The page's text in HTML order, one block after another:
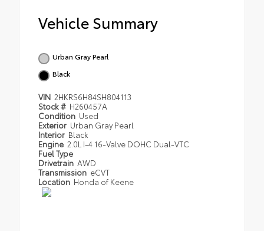
Vehicle Summary
Urban Gray Pearl
Black
VIN 2HKRS6H84SH804113
Stock # H260457A
Condition Used
Exterior Urban Gray Pearl
Interior Black
Engine 2.0L I-4 16-Valve DOHC Dual-VTC
Fuel Type
Drivetrain AWD
Transmission eCVT
Location Honda of Keene